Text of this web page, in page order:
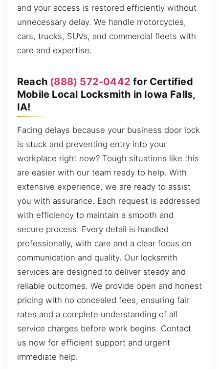
and your access is restored efficiently without
unnecessary delay. We handle motorcycles,
cars, trucks, SUVs, and commercial fleets with
care and expertise.
Reach (888) 572-0442 for Certified
Mobile Local Locksmith in Iowa Falls,
IA!
Facing delays because your business door lock
is stuck and preventing entry into your
workplace right now? Tough situations like this
are easier with our team ready to help. With
extensive experience, we are ready to assist
you with assurance. Each request is addressed
with efficiency to maintain a smooth and
secure process. Every detail is handled
professionally, with care and a clear focus on
communication and quality. Our locksmith
services are designed to deliver steady and
reliable outcomes. We provide open and honest
pricing with no concealed fees, ensuring fair
rates and a complete understanding of all
service charges before work begins. Contact
us now for efficient support and urgent
immediate help.